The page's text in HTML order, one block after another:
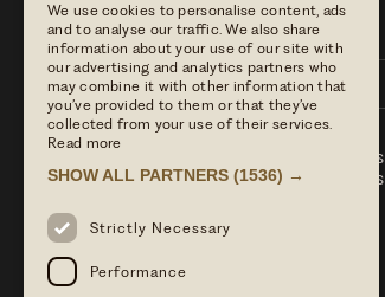
Dine with us
Find us
Press enquiries
Table Terms & conditions
Hotel Term & Conditions
We use cookies to personalise content, ads
and to analyse our traffic. We also share
information about your use of our site with
our advertising and analytics partners who
may combine it with other information that
you’ve provided to them or that they’ve
collected from your use of their services.
Read more
SHOW ALL PARTNERS (1536) →
Strictly Necessary
Performance